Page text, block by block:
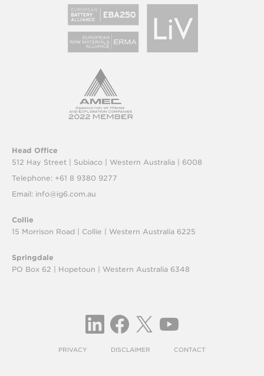
Head Office
512 Hay Street | Subiaco | Western Australia | 6008
Telephone: +61 8 9380 9277
Email: info@ig6.com.au
Collie
15 Morrison Road | Collie | Western Australia 6225
Springdale
PO Box 62 | Hopetoun | Western Australia 6348
PRIVACY DISCLAIMER CONTACT